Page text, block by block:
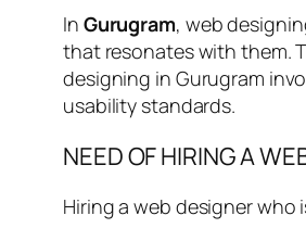
In Gurugram, web
that resonates with them.
designing in Gurugram
usability standards.
NEED OF HIRING A
Hiring a web designer who